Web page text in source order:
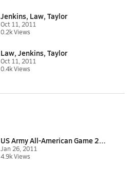
Jenkins, Law, Taylor
Oct 11, 2011
0.2k Views
Law, Jenkins, Taylor
Oct 11, 2011
0.4k Views
US Army All-American Game 2011
Jan 26, 2011
4.9k Views